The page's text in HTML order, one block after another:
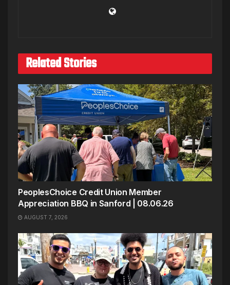
Related Stories
PeoplesChoice Credit Union Member
Appreciation BBQ in Sanford | 08.06.26
AUGUST 7, 2026